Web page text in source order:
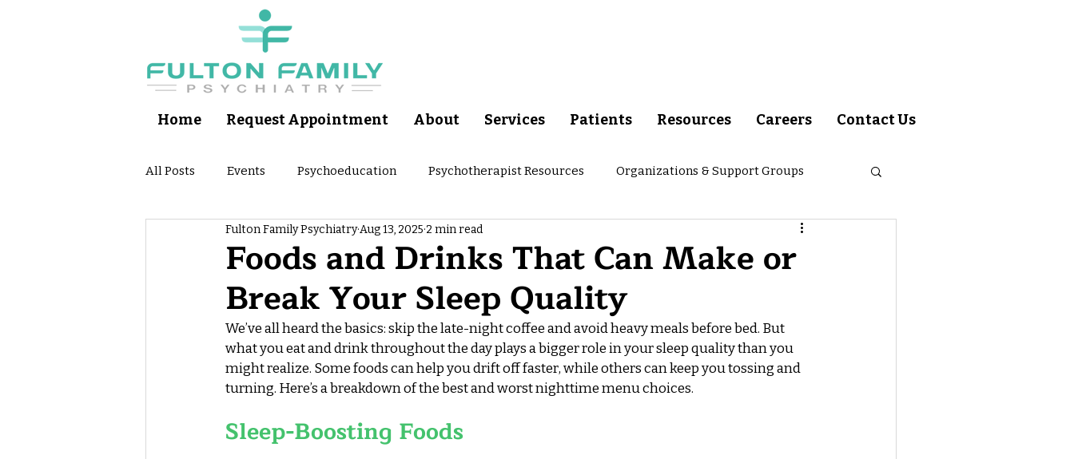
Home Request Appointment About Services Patients Resources Careers Contact Us
All Posts Events Psychoeducation Psychotherapist Resources Organizations & Support Groups
Self Help Apps Patient Psychoeducation Nutrition and Meals
Foods and Drinks That Can Make or
Break Your Sleep Quality
Fulton Family PsychiatryAug 13, 2025 2 min read
We’ve all heard the basics: skip the late-night coffee and avoid heavy meals before bed. But
what you eat and drink throughout the day plays a bigger role in your sleep quality than you
might realize. Some foods can help you drift off faster, while others can keep you tossing and
turning. Here’s a breakdown of the best and worst nighttime menu choices.
Sleep-Boosting Foods